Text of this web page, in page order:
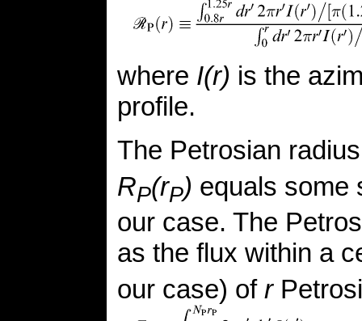
where I(r) is the
profile.
The Petrosian
RP(rP) equals some
our case. The
as the flux within a
our case) of r